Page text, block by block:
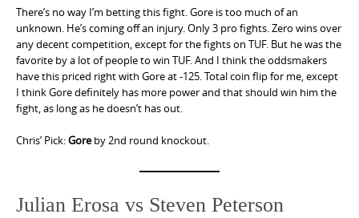
There’s no way I’m betting this fight. Gore is too much of an
unknown. He’s coming off an injury. Only 3 pro fights. Zero wins over
any decent competition, except for the fights on TUF. But he was the
favorite by a lot of people to win TUF. And I think the oddsmakers
have this priced right with Gore at -125. Total coin flip for me, except
I think Gore definitely has more power and that should win him the
fight, as long as he doesn’t has out.
Chris’ Pick:Goreby 2nd round knockout.
Julian Erosa vs Steven Peterson